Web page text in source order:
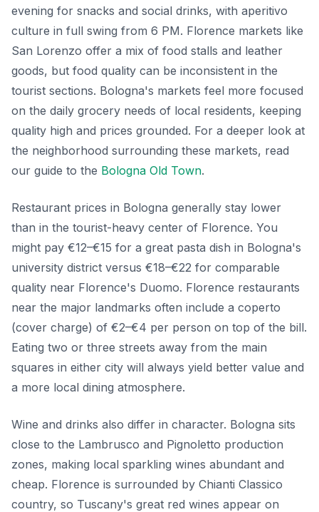
evening for snacks and social drinks, with aperitivo
culture in full swing from 6 PM. Florence markets like
San Lorenzo offer a mix of food stalls and leather
goods, but food quality can be inconsistent in the
tourist sections. Bologna's markets feel more focused
on the daily grocery needs of local residents, keeping
quality high and prices grounded. For a deeper look at
the neighborhood surrounding these markets, read
our guide to the Bologna Old Town.
Restaurant prices in Bologna generally stay lower
than in the tourist-heavy center of Florence. You
might pay €12–€15 for a great pasta dish in Bologna's
university district versus €18–€22 for comparable
quality near Florence's Duomo. Florence restaurants
near the major landmarks often include a coperto
(cover charge) of €2–€4 per person on top of the bill.
Eating two or three streets away from the main
squares in either city will always yield better value and
a more local dining atmosphere.
Wine and drinks also differ in character. Bologna sits
close to the Lambrusco and Pignoletto production
zones, making local sparkling wines abundant and
cheap. Florence is surrounded by Chianti Classico
country, so Tuscany's great red wines appear on